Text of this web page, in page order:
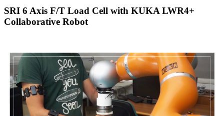
SRI 6 Axis F/T Load Cell with KUKA LWR4+
Collaborative Robot